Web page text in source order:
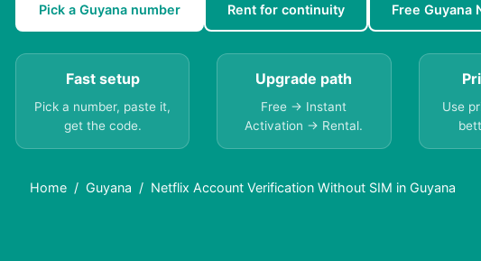
Pick a Guyana number Rent for continuity Free Guyana
Fast setup
Pick a number, paste it,
get the code.
Upgrade path
Free → Instant
Activation → Rental.
Use
Home Guyana Netflix Account Verification Without SIM in Guyana